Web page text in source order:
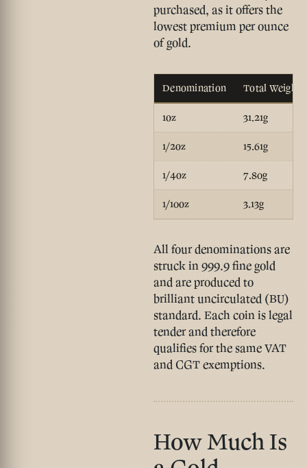
purchased, as it offers the
lowest premium per ounce
of gold.
Denomination Total Weight
1oz 31.21g
1/2oz 15.61g
1/4oz 7.80g
1/10oz 3.13g
All four denominations are
struck in 999.9 fine gold
and are produced to
brilliant uncirculated (BU)
standard. Each coin is legal
tender and therefore
qualifies for the same VAT
and CGT exemptions.
How Much Is